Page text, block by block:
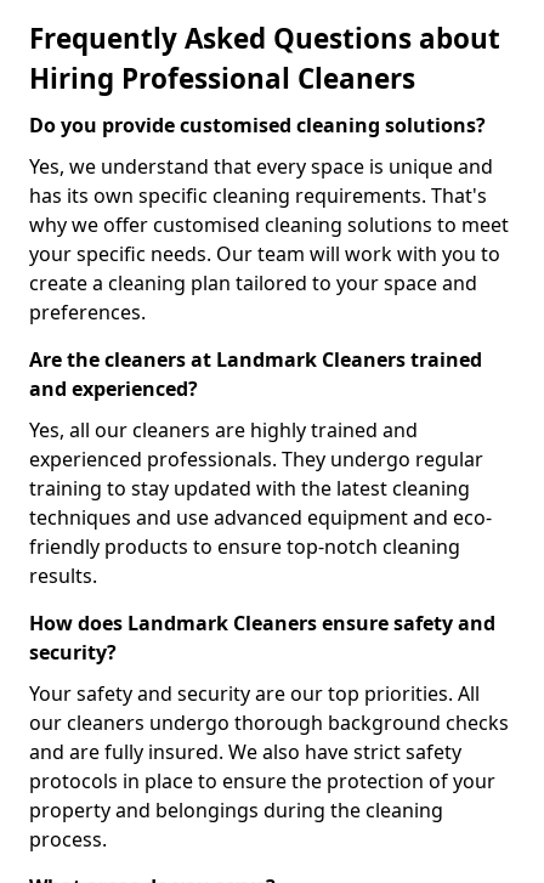
Frequently Asked Questions about
Hiring Professional Cleaners
Do you provide customised cleaning solutions?
Yes, we understand that every space is unique and
has its own specific cleaning requirements. That's
why we offer customised cleaning solutions to meet
your specific needs. Our team will work with you to
create a cleaning plan tailored to your space and
preferences.
Are the cleaners at Landmark Cleaners trained
and experienced?
Yes, all our cleaners are highly trained and
experienced professionals. They undergo regular
training to stay updated with the latest cleaning
techniques and use advanced equipment and eco-
friendly products to ensure top-notch cleaning
results.
How does Landmark Cleaners ensure safety and
security?
Your safety and security are our top priorities. All
our cleaners undergo thorough background checks
and are fully insured. We also have strict safety
protocols in place to ensure the protection of your
property and belongings during the cleaning
process.